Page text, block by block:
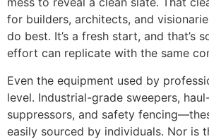
for builders, architects, and
do best. It’s a fresh start, and that’s
effort can replicate with the same
Even the equipment used by
level. Industrial-grade sweepers,
suppressors, and safety
easily sourced by individuals. Nor is